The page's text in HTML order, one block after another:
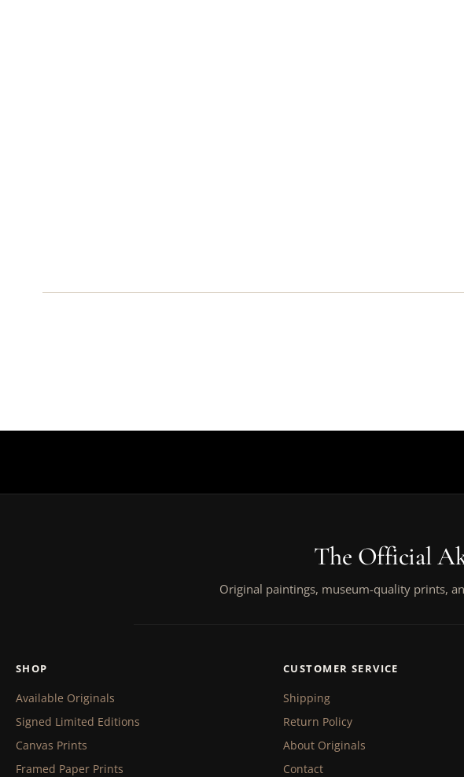
The Official
Original paintings, museum-quality prints,
SHOP
Available Originals
Signed Limited Editions
Canvas Prints
Framed Paper Prints
CUSTOMER SERVICE
Shipping
Return Policy
About Originals
Contact